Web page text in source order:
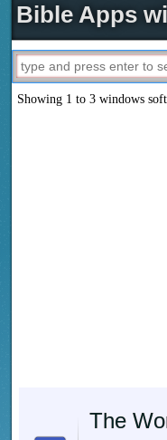
Bible Apps
Showing 1 to 3 windows
The